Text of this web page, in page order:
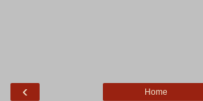
‹ Home